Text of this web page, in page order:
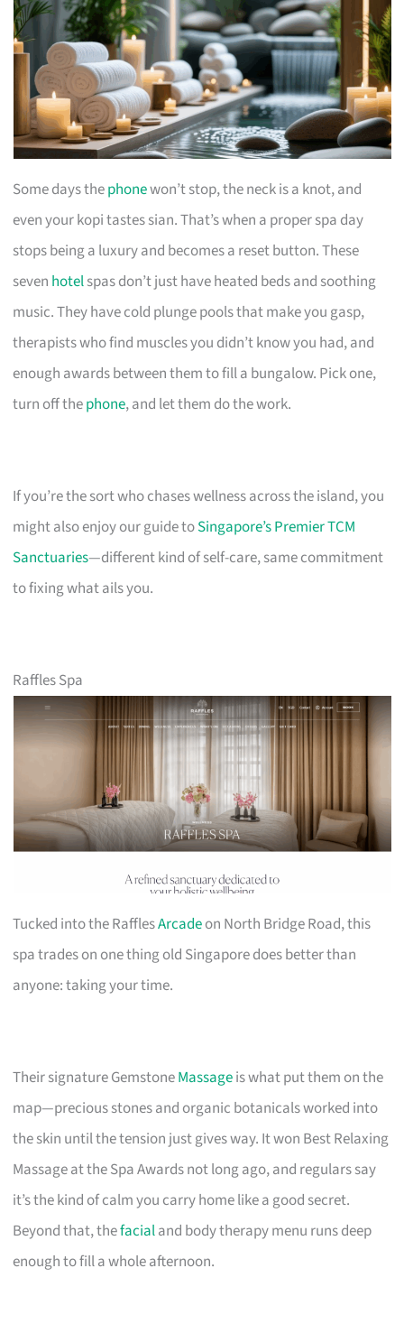
Some days thephonewon’t stop, the neck is a knot, and
even your kopi tastes sian. That’s when a proper spa day
stops being a luxury and becomes a reset button. These
seven hotelspas don’t just have heated beds and soothing
music. They have cold plunge pools that make you gasp,
therapists who find muscles you didn’t know you had, and
enough awards between them to fill a bungalow. Pick one,
turn off thephone, and let them do the work.
If you’re the sort who chases wellness across the island, you
might also enjoy our guide toSingapore’s Premier TCM
Sanctuaries—different kind of self-care, same commitment
to fixing what ails you.
Raffles Spa
Tucked into the RafflesArcadeon North Bridge Road, this
spa trades on one thing old Singapore does better than
anyone: taking your time.
Their signature GemstoneMassageis what put them on the
map—precious stones and organic botanicals worked into
the skin until the tension just gives way. It won Best Relaxing
Massage at the Spa Awards not long ago, and regulars say
it’s the kind of calm you carry home like a good secret.
Beyond that, thefacialand body therapy menu runs deep
enough to fill a whole afternoon.